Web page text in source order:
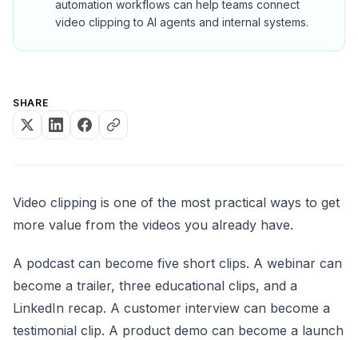
automation workflows can help teams connect
video clipping to AI agents and internal systems.
SHARE
Video clipping is one of the most practical ways to get
more value from the videos you already have.
A podcast can become five short clips. A webinar can
become a trailer, three educational clips, and a
LinkedIn recap. A customer interview can become a
testimonial clip. A product demo can become a launch